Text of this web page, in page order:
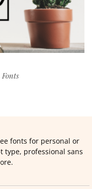
fonts for personal or
type, professional sans